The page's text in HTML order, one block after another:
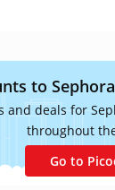
to
and deals for
throughout
Go to